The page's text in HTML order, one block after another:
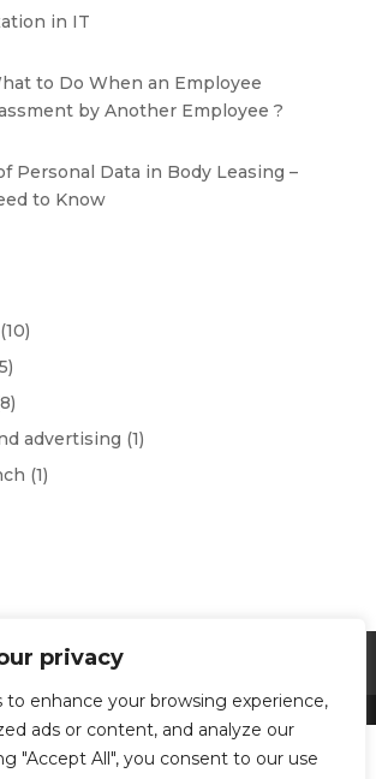
privacy
to enhance your browsing experience,
ads or content, and analyze our
"Accept All", you consent to our use
in IT
to Do When an Employee
by Another Employee ?
Personal Data in Body Leasing –
to Know
(10)
advertising (1)
(1)
conditions